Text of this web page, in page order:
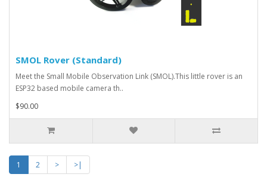
SMOL Rover (Standard)
Meet the Small Mobile Observation Link (SMOL).This little rover is an
ESP32 based mobile camera th..
$90.00
1 2 >
>|